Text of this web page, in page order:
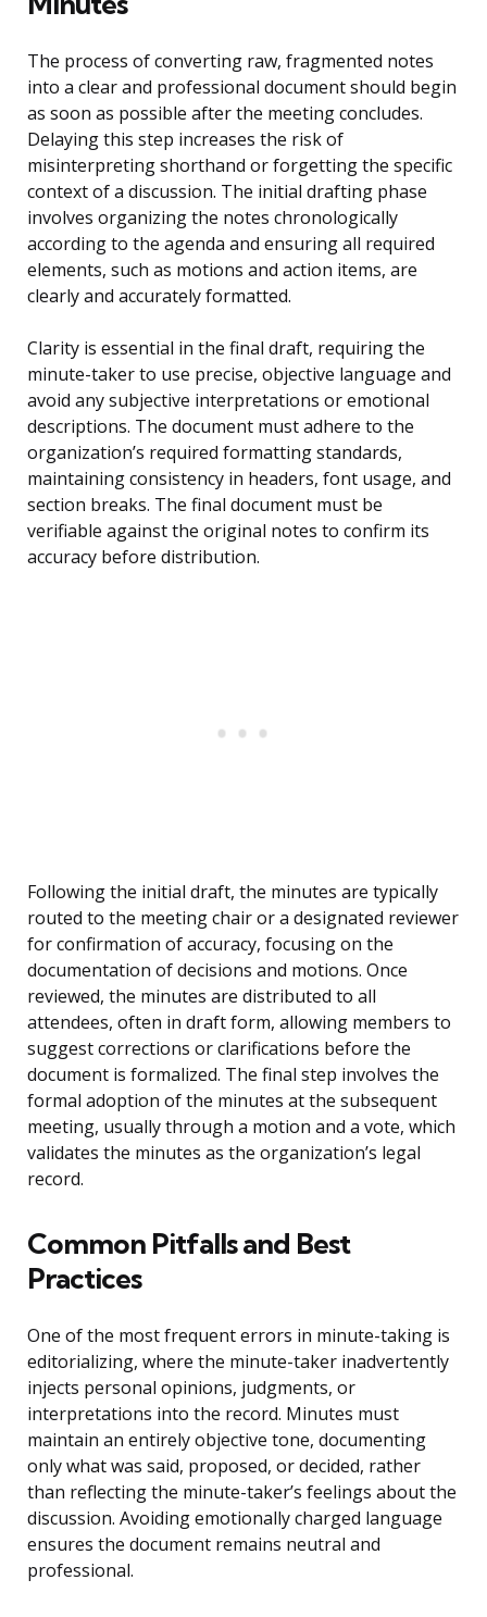
The process of converting raw, fragmented notes
into a clear and professional document should begin
as soon as possible after the meeting concludes.
Delaying this step increases the risk of
misinterpreting shorthand or forgetting the specific
context of a discussion. The initial drafting phase
involves organizing the notes chronologically
according to the agenda and ensuring all required
elements, such as motions and action items, are
clearly and accurately formatted.
Clarity is essential in the final draft, requiring the
minute-taker to use precise, objective language and
avoid any subjective interpretations or emotional
descriptions. The document must adhere to the
organization’s required formatting standards,
maintaining consistency in headers, font usage, and
section breaks. The final document must be
verifiable against the original notes to confirm its
accuracy before distribution.
Following the initial draft, the minutes are typically
routed to the meeting chair or a designated reviewer
for confirmation of accuracy, focusing on the
documentation of decisions and motions. Once
reviewed, the minutes are distributed to all
attendees, often in draft form, allowing members to
suggest corrections or clarifications before the
document is formalized. The final step involves the
formal adoption of the minutes at the subsequent
meeting, usually through a motion and a vote, which
validates the minutes as the organization’s legal
record.
Common Pitfalls and Best
Practices
One of the most frequent errors in minute-taking is
editorializing, where the minute-taker inadvertently
injects personal opinions, judgments, or
interpretations into the record. Minutes must
maintain an entirely objective tone, documenting
only what was said, proposed, or decided, rather
than reflecting the minute-taker’s feelings about the
discussion. Avoiding emotionally charged language
ensures the document remains neutral and
professional.